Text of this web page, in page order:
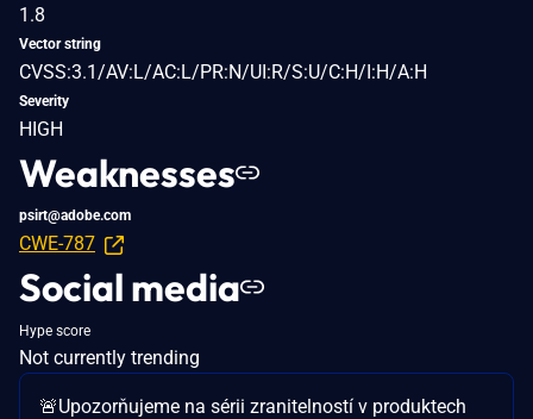
1.8
Vector string
CVSS:3.1/AV:L/AC:L/PR:N/UI:R/S:U/C:H/I:H/A:H
Severity
HIGH
Weaknesses
psirt@adobe.com
CWE-787
Social media
Hype score
Not currently trending
🚨Upozorňujeme na sérii zranitelností v produktech